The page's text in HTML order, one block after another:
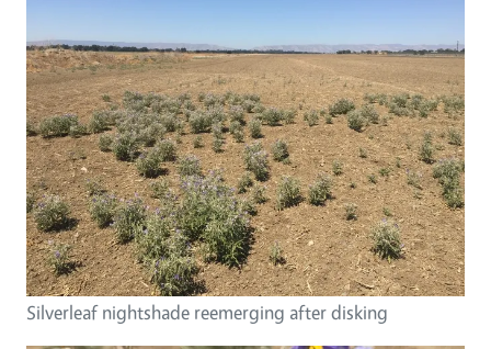
Silverleaf nightshade reemerging after disking